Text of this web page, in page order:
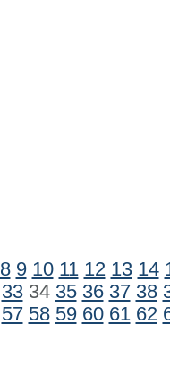
8 9 10 11 12 13 14
3334 35 36 37 38
57 58 59 60 61 62